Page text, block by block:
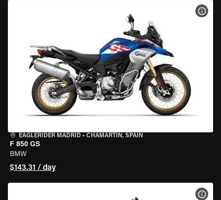
EAGLERIDER MADRID • CHAMARTÍN, SPAIN
F 850 GS
BMW
$143.31 / day